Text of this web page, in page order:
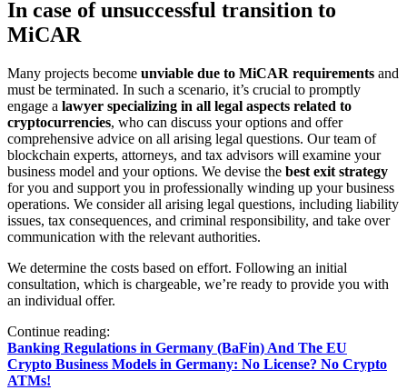
In case of unsuccessful transition to
MiCAR
Many projects become unviable due to MiCAR requirements and
must be terminated. In such a scenario, it’s crucial to promptly
engage a lawyer specializing in all legal aspects related to
cryptocurrencies, who can discuss your options and offer
comprehensive advice on all arising legal questions. Our team of
blockchain experts, attorneys, and tax advisors will examine your
business model and your options. We devise the best exit strategy
for you and support you in professionally winding up your business
operations. We consider all arising legal questions, including liability
issues, tax consequences, and criminal responsibility, and take over
communication with the relevant authorities.
We determine the costs based on effort. Following an initial
consultation, which is chargeable, we’re ready to provide you with
an individual offer.
Continue reading:
Banking Regulations in Germany (BaFin) And The EU
Crypto Business Models in Germany: No License? No Crypto
ATMs!